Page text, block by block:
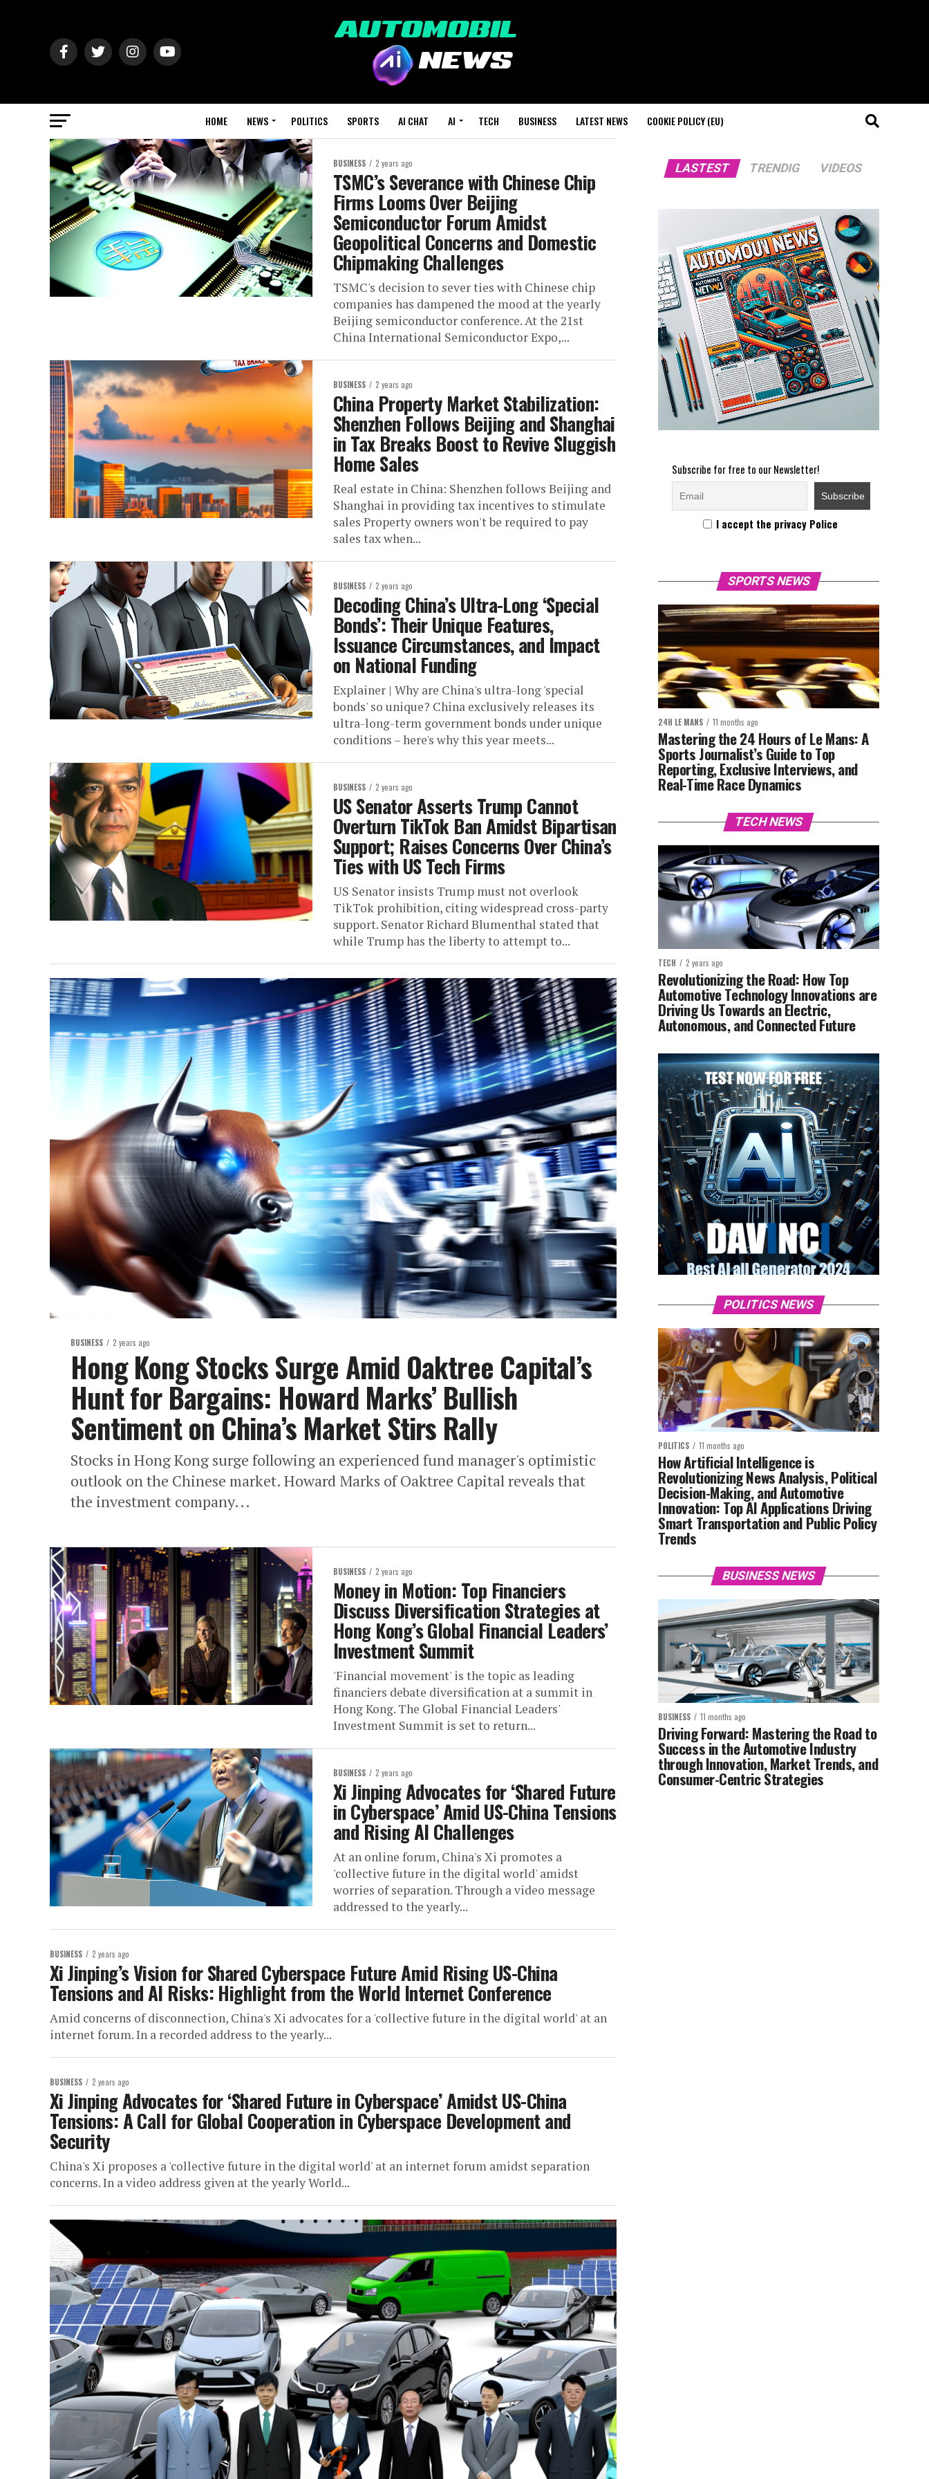
HOME NEWS POLITICS SPORTS AI CHAT AI TECH BUSINESS LATEST NEWS COOKIE POLICY (EU)
BUSINESS 2 years ago
TSMC’s Severance with Chinese Chip
Firms Looms Over Beijing
Semiconductor Forum Amidst
Geopolitical Concerns and Domestic
Chipmaking Challenges
TSMC's decision to sever ties with Chinese chip
companies has dampened the mood at the yearly
Beijing semiconductor conference. At the 21st
China International Semiconductor Expo,...
BUSINESS 2 years ago
China Property Market Stabilization:
Shenzhen Follows Beijing and Shanghai
in Tax Breaks Boost to Revive Sluggish
Home Sales
Real estate in China: Shenzhen follows Beijing and
Shanghai in providing tax incentives to stimulate
sales Property owners won't be required to pay
sales tax when...
BUSINESS 2 years ago
Decoding China’s Ultra-Long ‘Special
Bonds’: Their Unique Features,
Issuance Circumstances, and Impact
on National Funding
Explainer | Why are China's ultra-long 'special
bonds' so unique? China exclusively releases its
ultra-long-term government bonds under unique
conditions – here's why this year meets...
BUSINESS 2 years ago
US Senator Asserts Trump Cannot
Overturn TikTok Ban Amidst Bipartisan
Support; Raises Concerns Over China’s
Ties with US Tech Firms
US Senator insists Trump must not overlook
TikTok prohibition, citing widespread cross-party
support. Senator Richard Blumenthal stated that
while Trump has the liberty to attempt to...
BUSINESS 2 years ago
Hong Kong Stocks Surge Amid Oaktree Capital’s
Hunt for Bargains: Howard Marks’ Bullish
Sentiment on China’s Market Stirs Rally
Stocks in Hong Kong surge following an experienced fund manager's optimistic
outlook on the Chinese market. Howard Marks of Oaktree Capital reveals that
the investment company...
BUSINESS 2 years ago
Money in Motion: Top Financiers
Discuss Diversification Strategies at
Hong Kong’s Global Financial Leaders’
Investment Summit
'Financial movement' is the topic as leading
financiers debate diversification at a summit in
Hong Kong. The Global Financial Leaders'
Investment Summit is set to return...
BUSINESS 2 years ago
Xi Jinping Advocates for ‘Shared Future
in Cyberspace’ Amid US-China Tensions
and Rising AI Challenges
At an online forum, China's Xi promotes a
'collective future in the digital world' amidst
worries of separation. Through a video message
addressed to the yearly...
BUSINESS 2 years ago
Xi Jinping’s Vision for Shared Cyberspace Future Amid Rising US-China
Tensions and AI Risks: Highlight from the World Internet Conference
Amid concerns of disconnection, China's Xi advocates for a 'collective future in the digital world' at an
internet forum. In a recorded address to the yearly...
BUSINESS 2 years ago
Xi Jinping Advocates for ‘Shared Future in Cyberspace’ Amidst US-China
Tensions: A Call for Global Cooperation in Cyberspace Development and
Security
China's Xi proposes a 'collective future in the digital world' at an internet forum amidst separation
concerns. In a video address given at the yearly World...
LASTEST TRENDIG VIDEOS
Subscribe for free to our Newsletter!
I accept the privacy Police
SPORTS NEWS
24H LE MANS 11 months ago
Mastering the 24 Hours of Le Mans: A
Sports Journalist’s Guide to Top
Reporting, Exclusive Interviews, and
Real-Time Race Dynamics
TECH NEWS
TECH 2 years ago
Revolutionizing the Road: How Top
Automotive Technology Innovations are
Driving Us Towards an Electric,
Autonomous, and Connected Future
POLITICS NEWS
POLITICS 11 months ago
How Artificial Intelligence is
Revolutionizing News Analysis, Political
Decision-Making, and Automotive
Innovation: Top AI Applications Driving
Smart Transportation and Public Policy
Trends
BUSINESS NEWS
BUSINESS 11 months ago
Driving Forward: Mastering the Road to
Success in the Automotive Industry
through Innovation, Market Trends, and
Consumer-Centric Strategies